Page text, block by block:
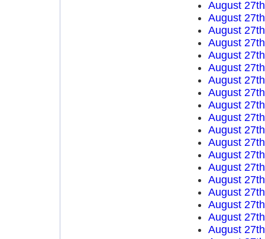
August
August
August
August
August
August
August
August
August
August
August
August
August
August
August
August
August
August
August